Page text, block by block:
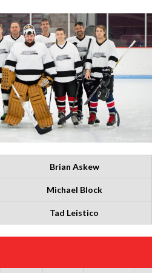
Brian Askew
Michael Block
Tad Leistico